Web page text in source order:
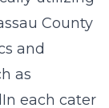
offers a
solutions